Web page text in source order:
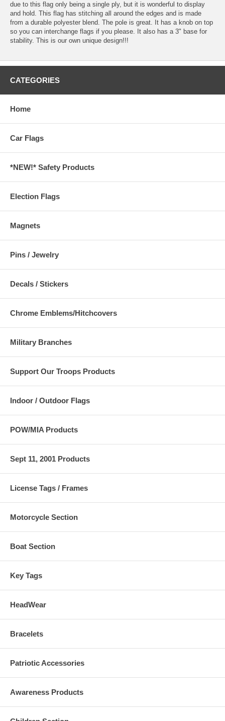
due to this flag only being a single ply, but it is wonderful to display
and hold. This flag has stitching all around the edges and is made
from a durable polyester blend. The pole is great. It has a knob on top
so you can interchange flags if you please. It also has a 3" base for
stability. This is our own unique design!!!
CATEGORIES
Home
Car Flags
*NEW!* Safety Products
Election Flags
Magnets
Pins / Jewelry
Decals / Stickers
Chrome Emblems/Hitchcovers
Military Branches
Support Our Troops Products
Indoor / Outdoor Flags
POW/MIA Products
Sept 11, 2001 Products
License Tags / Frames
Motorcycle Section
Boat Section
Key Tags
HeadWear
Bracelets
Patriotic Accessories
Awareness Products